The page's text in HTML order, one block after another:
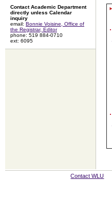
Contact Academic Department
directly unless Calendar
inquiry
email: Bonnie Voisine, Office of
the Registrar, Editor
phone: 519 884-0710
ext: 6095
Contact WLU